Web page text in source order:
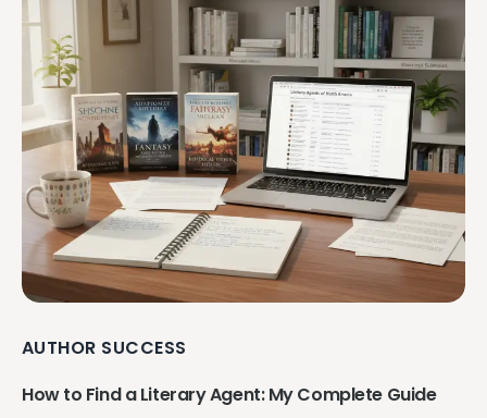
Pricing
AUTHOR SUCCESS
How to Find a Literary Agent: My Complete Guide